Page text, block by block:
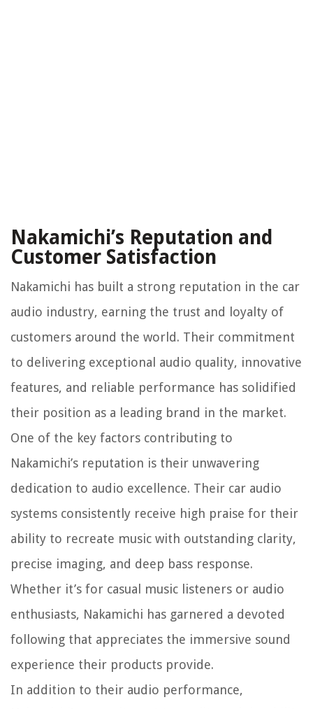
Nakamichi’s Reputation and
Customer Satisfaction
Nakamichi has built a strong reputation in the car
audio industry, earning the trust and loyalty of
customers around the world. Their commitment
to delivering exceptional audio quality, innovative
features, and reliable performance has solidified
their position as a leading brand in the market.
One of the key factors contributing to
Nakamichi’s reputation is their unwavering
dedication to audio excellence. Their car audio
systems consistently receive high praise for their
ability to recreate music with outstanding clarity,
precise imaging, and deep bass response.
Whether it’s for casual music listeners or audio
enthusiasts, Nakamichi has garnered a devoted
following that appreciates the immersive sound
experience their products provide.
In addition to their audio performance,